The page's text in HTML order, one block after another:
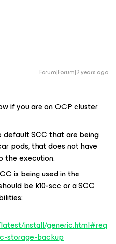
Forum|Forum|2 years ago
if you are on OCP cluster
SCC that are being
pods, that does not have
the execution.
is being used in the
be k10-scc or a SCC
install/generic.html#req
storage-backup